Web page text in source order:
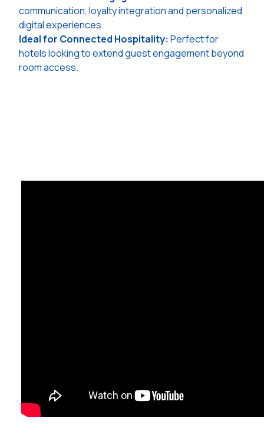
communication, loyalty integration and personalized
digital experiences.
Ideal for Connected Hospitality: Perfect for
hotels looking to extend guest engagement beyond
room access.